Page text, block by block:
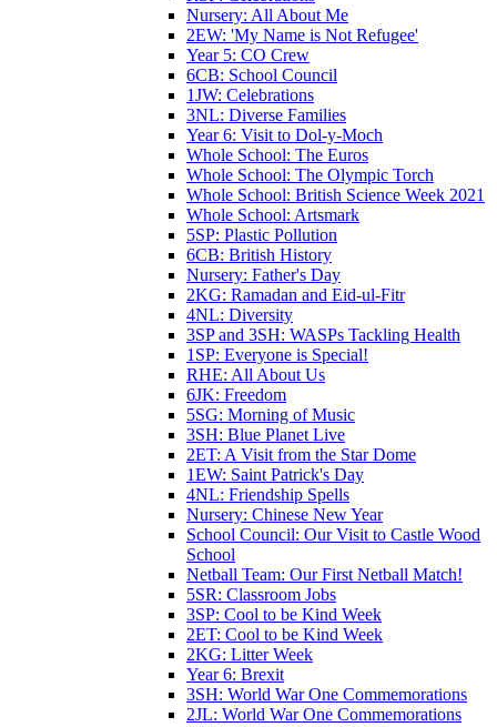
Nursery: All About Me
2EW: 'My Name is Not Refugee'
Year 5: CO Crew
6CB: School Council
1JW: Celebrations
3NL: Diverse Families
Year 6: Visit to Dol-y-Moch
Whole School: The Euros
Whole School: The Olympic Torch
Whole School: British Science Week 2021
Whole School: Artsmark
5SP: Plastic Pollution
6CB: British History
Nursery: Father's Day
2KG: Ramadan and Eid-ul-Fitr
4NL: Diversity
3SP and 3SH: WASPs Tackling Health
1SP: Everyone is Special!
RHE: All About Us
6JK: Freedom
5SG: Morning of Music
3SH: Blue Planet Live
2ET: A Visit from the Star Dome
1EW: Saint Patrick's Day
4NL: Friendship Spells
Nursery: Chinese New Year
School Council: Our Visit to Castle Wood
School
Netball Team: Our First Netball Match!
5SR: Classroom Jobs
3SP: Cool to be Kind Week
2ET: Cool to be Kind Week
2KG: Litter Week
Year 6: Brexit
3SH: World War One Commemorations
2JL: World War One Commemorations